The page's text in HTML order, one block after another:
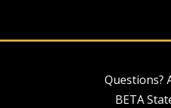
Questions?
BETA